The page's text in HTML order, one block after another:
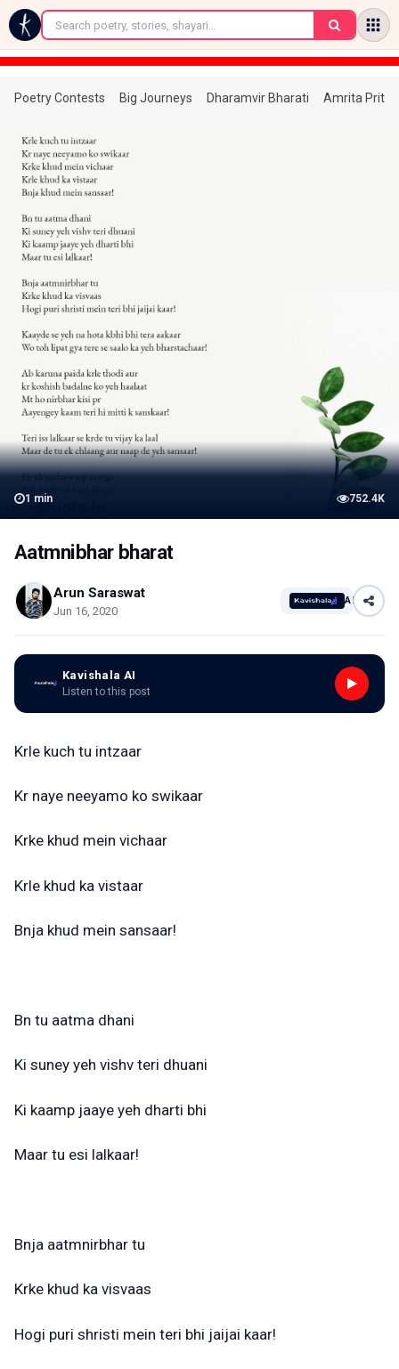
←
Poetry Contests Big Journeys Dharamvir Bharati Amrita
1 min 752.4K
Aatmnibhar bharat
Arun Saraswat
Jun 16, 2020
AI
Kavishala AI
Listen to this post
Krle kuch tu intzaar
Kr naye neeyamo ko swikaar
Krke khud mein vichaar
Krle khud ka vistaar
Bnja khud mein sansaar!
Bn tu aatma dhani
Ki suney yeh vishv teri dhuani
Ki kaamp jaaye yeh dharti bhi
Maar tu esi lalkaar!
Bnja aatmnirbhar tu
Krke khud ka visvaas
Hogi puri shristi mein teri bhi jaijai kaar!